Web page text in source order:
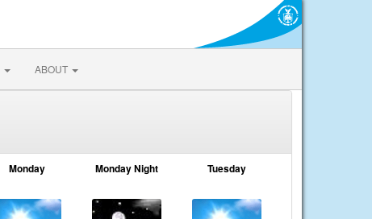
ABOUT
Monday Monday Night Tuesday